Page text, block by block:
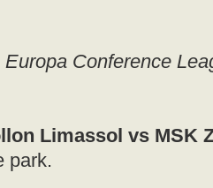
Europa Conference
Limassol vs MSK
park.